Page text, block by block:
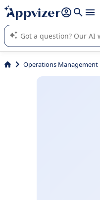
it (several lines with shift +
Appvizer's AI guides you in
SaaS software.
Operations Management